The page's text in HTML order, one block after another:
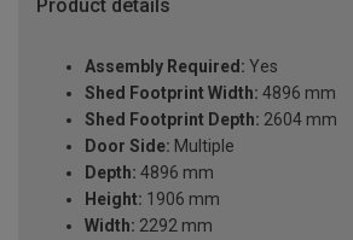
Product details
Assembly Required: Yes
Shed Footprint Width: 4896 mm
Shed Footprint Depth: 2604 mm
Door Side: Multiple
Depth: 4896 mm
Height: 1906 mm
Width: 2292 mm